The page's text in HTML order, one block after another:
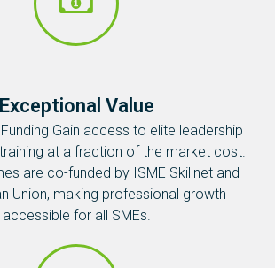
Exceptional Value
Gain access to elite leadership
at a fraction of the market cost.
are co-funded by ISME Skillnet and
Union, making professional growth
accessible for all SMEs.